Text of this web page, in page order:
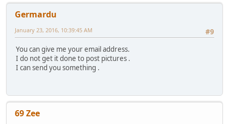
Germardu
#9
January 23, 2016, 10:39:45 AM
You can give me your email address.
I do not get it done to post pictures .
I can send you something .
69 Zee